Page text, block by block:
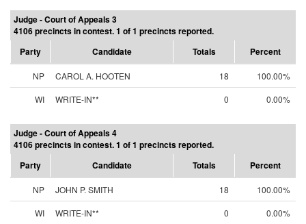
Judge - Court of Appeals 3
4106 precincts in contest. 1 of 1 precincts reported.
Party
Candidate Totals Percent
NP CAROL A. HOOTEN 18
100.00%
WI
WRITE-IN** 0 0.00%
Judge - Court of Appeals 4
4106 precincts in contest. 1 of 1 precincts reported.
Party
Candidate Totals Percent
NP JOHN P. SMITH 18
100.00%
WI
WRITE-IN** 0 0.00%